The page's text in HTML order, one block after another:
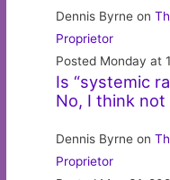
Dennis Byrne on
Proprietor
Posted Monday at
Is “systemic
No, I think not
Dennis Byrne on
Proprietor